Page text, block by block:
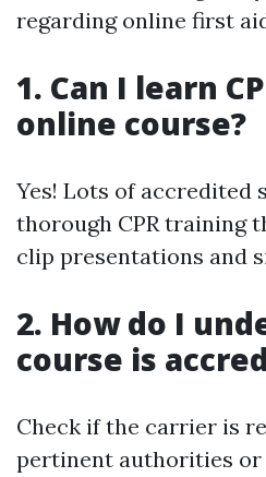
regarding online first
1. Can I learn
online course?
Yes! Lots of accredited
thorough CPR training
clip presentations and
2. How do I
course is
Check if the carrier is
pertinent authorities or